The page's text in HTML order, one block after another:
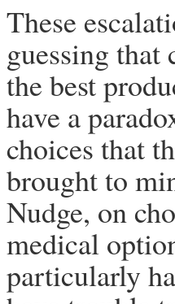
These
guessing that
the best
have a
choices that
brought to
Nudge, on
medical
particularly